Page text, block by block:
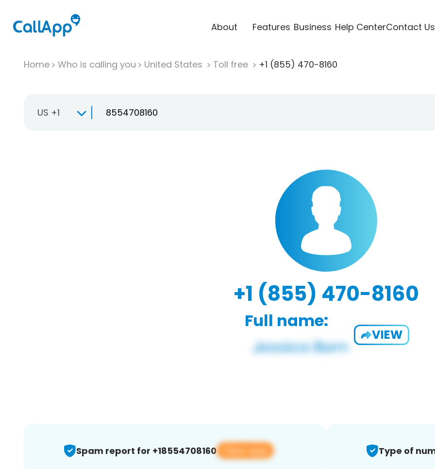
About Features Business Help CenterContact Us
Home Who is calling you United States Toll free +1 (855) 470-8160
US +1
+1 (855) 470-8160
Full name:
VIEW
Spam report for +18554708160 View app Type of